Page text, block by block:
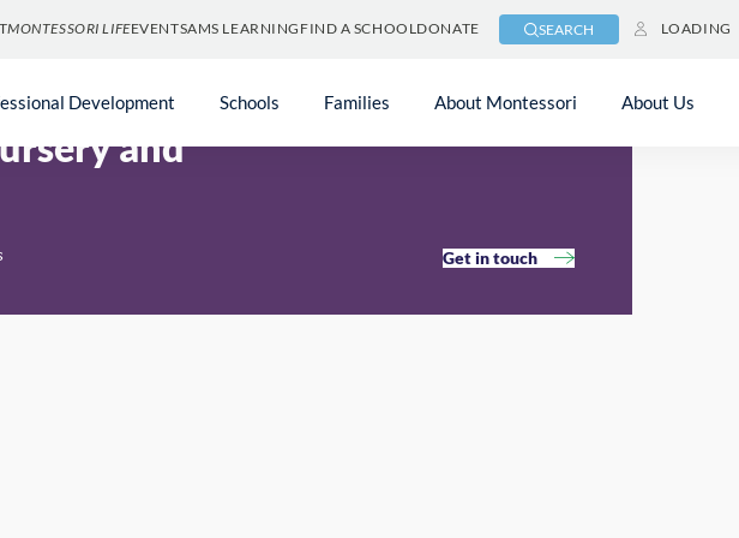
MONTESSORI LIFEEVENTSAMS LEARNING FIND A SCHOOLDONATE SEARCH LOADING
Development Schools Families About Montessori About Us
and
Get in touch